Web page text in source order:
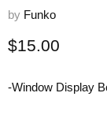
by Funko
Current price
$15.00
-Window Display